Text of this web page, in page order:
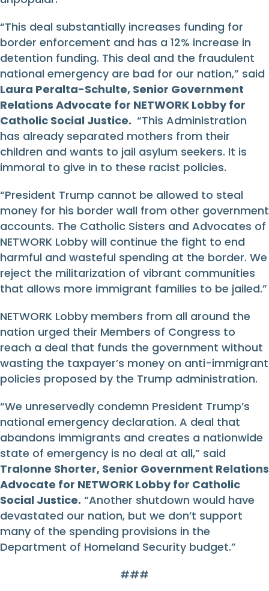
“This deal substantially increases funding for
border enforcement and has a 12% increase in
detention funding. This deal and the fraudulent
national emergency are bad for our nation,” said
Laura Peralta-Schulte, Senior Government
Relations Advocate for NETWORK Lobby for
Catholic Social Justice. “This Administration
has already separated mothers from their
children and wants to jail asylum seekers. It is
immoral to give in to these racist policies.
“President Trump cannot be allowed to steal
money for his border wall from other government
accounts. The Catholic Sisters and Advocates of
NETWORK Lobby will continue the fight to end
harmful and wasteful spending at the border. We
reject the militarization of vibrant communities
that allows more immigrant families to be jailed.”
NETWORK Lobby members from all around the
nation urged their Members of Congress to
reach a deal that funds the government without
wasting the taxpayer’s money on anti-immigrant
policies proposed by the Trump administration.
“We unreservedly condemn President Trump’s
national emergency declaration. A deal that
abandons immigrants and creates a nationwide
state of emergency is no deal at all,” said
Tralonne Shorter, Senior Government Relations
Advocate for NETWORK Lobby for Catholic
Social Justice. “Another shutdown would have
devastated our nation, but we don’t support
many of the spending provisions in the
Department of Homeland Security budget.”
###